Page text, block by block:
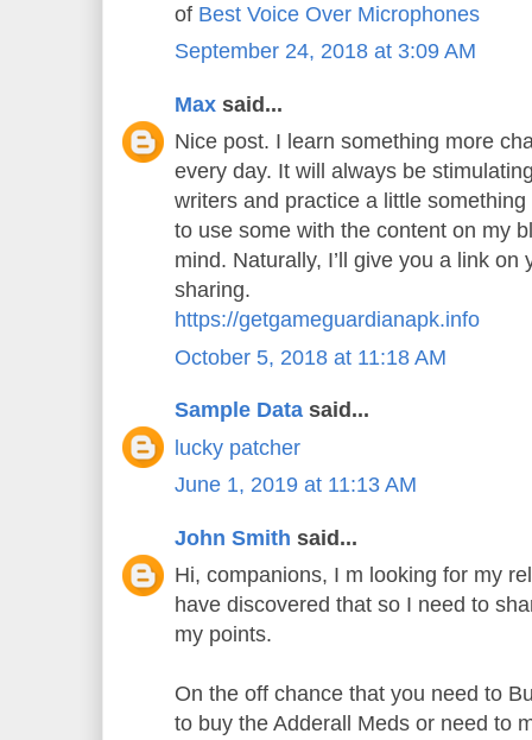
of Best Voice Over Microphones
September 24, 2018 at 3:09 AM
Max said...
Nice post. I learn something more
every day. It will always be
writers and practice a little something
to use some with the content on my
mind. Naturally, I’ll give you a link
sharing.
https://getgameguardianapk.info
October 5, 2018 at 11:18 AM
Sample Data said...
lucky patcher
June 1, 2019 at 11:13 AM
John Smith said...
Hi, companions, I m looking for my
have discovered that so I need to
my points.
On the off chance that you need to
to buy the Adderall Meds or need to